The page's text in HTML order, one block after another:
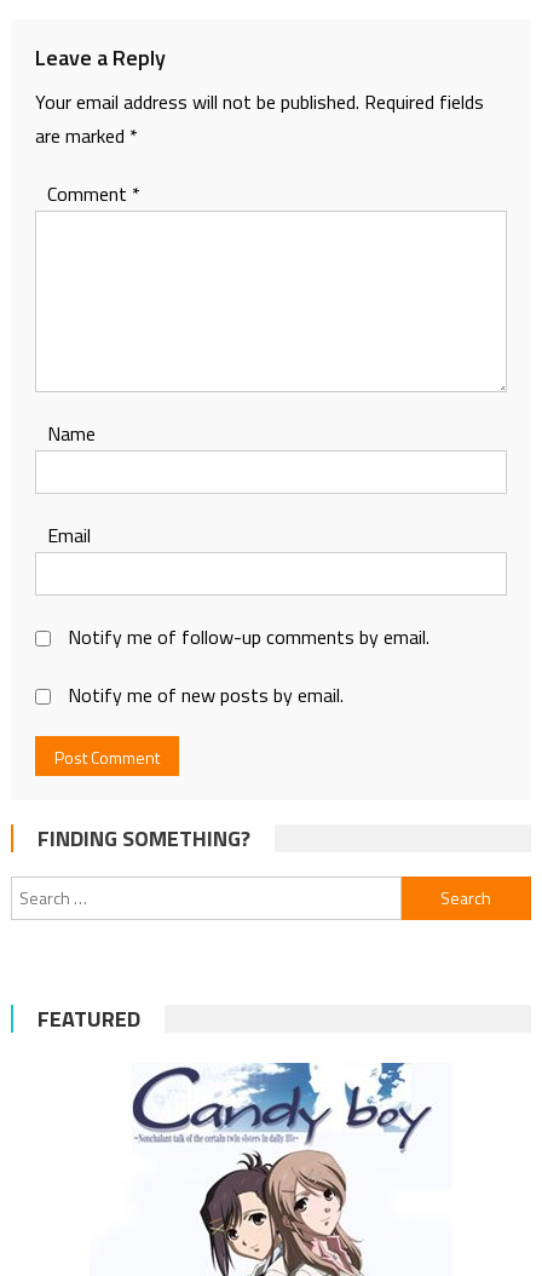
Leave a Reply
Your email address will not be published. Required fields
are marked *
Comment *
Name
Email
Notify me of follow-up comments by email.
Notify me of new posts by email.
FINDING SOMETHING?
Search
for:
FEATURED